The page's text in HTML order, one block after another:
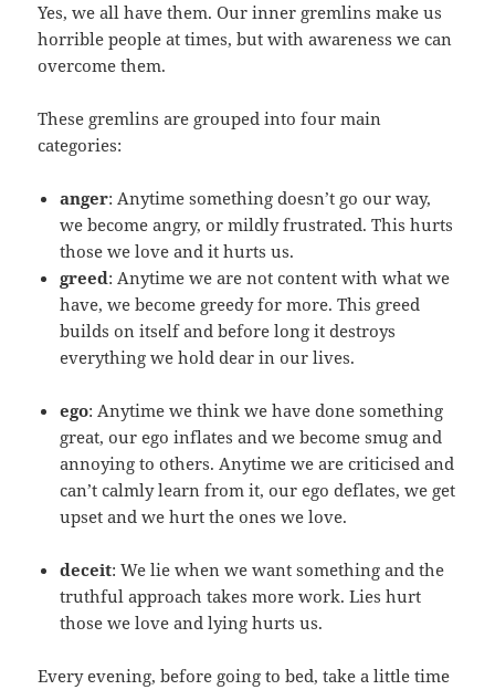
Yes, we all have them. Our inner gremlins make us
horrible people at times, but with awareness we can
overcome them.
These gremlins are grouped into four main
categories:
anger: Anytime something doesn’t go our way,
we become angry, or mildly frustrated. This hurts
those we love and it hurts us.
greed: Anytime we are not content with what we
have, we become greedy for more. This greed
builds on itself and before long it destroys
everything we hold dear in our lives.
ego: Anytime we think we have done something
great, our ego inflates and we become smug and
annoying to others. Anytime we are criticised and
can’t calmly learn from it, our ego deflates, we get
upset and we hurt the ones we love.
deceit: We lie when we want something and the
truthful approach takes more work. Lies hurt
those we love and lying hurts us.
Every evening, before going to bed, take a little time